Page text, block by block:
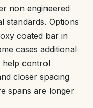
non engineered
standards. Options
coated bar in
cases additional
help control
closer spacing
spans are longer